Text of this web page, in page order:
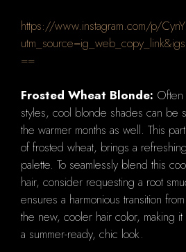
https://www.instagram.com/p/
==
Frosted Wheat Blonde:
styles, cool blonde shades can be
the warmer months as well. This
of frosted wheat, brings a
palette. To seamlessly blend this
hair, consider requesting a root
ensures a harmonious transition
the new, cooler hair color, making
a summer-ready, chic look.